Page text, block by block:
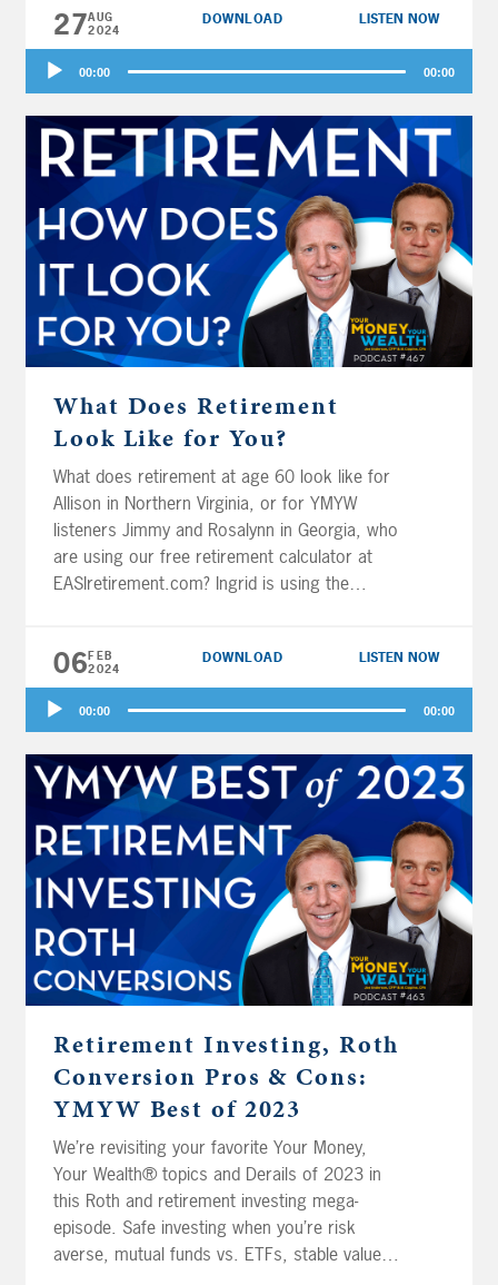
retirement? Should Andy keep life insurance
policies for her kids with ADHD? How does
the 5-year rule for Roth withdrawals apply to
27AUG
2024
DOWNLOAD LISTEN NOW
Audio
Player
00:00 00:00
What Does Retirement
Look Like for You?
What does retirement at age 60 look like for
Allison in Northern Virginia, or for YMYW
listeners Jimmy and Rosalynn in Georgia, who
are using our free retirement calculator at
EASIretirement.com? Ingrid is using the
income to her 403(b) and her Roth? Perry and
his wife in Winston-Salem also have 403(b)
plans, and they wonder if they should take the
retirement. Finally, should Brad in Sarasota,
Florida reserve his health savings account
money for long-term care insurance?
06FEB
2024
DOWNLOAD LISTEN NOW
Audio
Player
00:00 00:00
Retirement Investing, Roth
Conversion Pros & Cons:
YMYW Best of 2023
We’re revisiting your favorite Your Money,
Your Wealth® topics and Derails of 2023 in
this Roth and retirement investing mega-
episode. Safe investing when you’re risk
averse, mutual funds vs. ETFs, stable value